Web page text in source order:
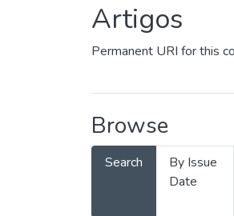
Artigos
Permanent URI for this
Browse
Search
By Issue
Date